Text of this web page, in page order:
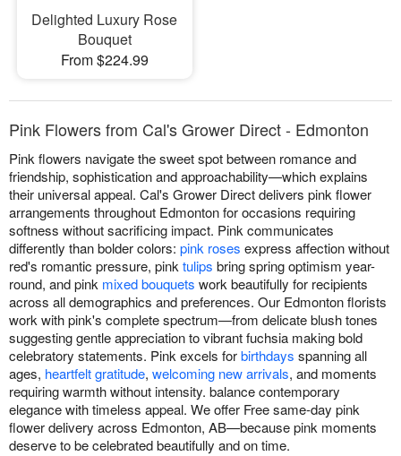
Delighted Luxury Rose
Bouquet
From $224.99
Pink Flowers from Cal's Grower Direct - Edmonton
Pink flowers navigate the sweet spot between romance and
friendship, sophistication and approachability—which explains
their universal appeal. Cal's Grower Direct delivers pink flower
arrangements throughout Edmonton for occasions requiring
softness without sacrificing impact. Pink communicates
differently than bolder colors: pink roses express affection without
red's romantic pressure, pinktulips bring spring optimism year-
round, and pink mixed bouquets work beautifully for recipients
across all demographics and preferences. Our Edmonton florists
work with pink's complete spectrum—from delicate blush tones
suggesting gentle appreciation to vibrant fuchsia making bold
celebratory statements. Pink excels forbirthdays spanning all
ages, heartfelt gratitude, welcoming new arrivals, and moments
requiring warmth without intensity. balance contemporary
elegance with timeless appeal. We offer Free same-day pink
flower delivery across Edmonton, AB—because pink moments
deserve to be celebrated beautifully and on time.